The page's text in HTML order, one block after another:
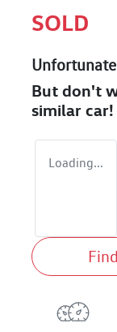
SOLD
But don't
similar car!
Loading...